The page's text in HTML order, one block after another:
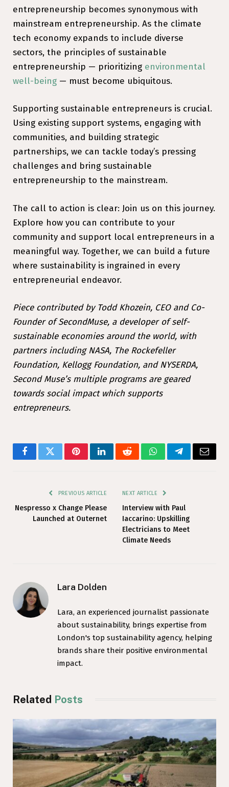
entrepreneurship becomes synonymous with
mainstream entrepreneurship. As the climate
tech economy expands to include diverse
sectors, the principles of sustainable
entrepreneurship — prioritizing environmental
well-being — must become ubiquitous.
Supporting sustainable entrepreneurs is crucial.
Using existing support systems, engaging with
communities, and building strategic
partnerships, we can tackle today’s pressing
challenges and bring sustainable
entrepreneurship to the mainstream.
The call to action is clear: Join us on this journey.
Explore how you can contribute to your
community and support local entrepreneurs in a
meaningful way. Together, we can build a future
where sustainability is ingrained in every
entrepreneurial endeavor.
Piece contributed by Todd Khozein, CEO and Co-
Founder of SecondMuse, a developer of self-
sustainable economies around the world, with
partners including NASA, The Rockefeller
Foundation, Kellogg Foundation, and NYSERDA,
Second Muse’s multiple programs are geared
towards social impact which supports
entrepreneurs.
FacebookTwitterPinterestLinkedInRedditWhatsAppTelegramEmail
PREVIOUS ARTICLE
Nespresso x Change Please
Launched at Outernet
NEXT ARTICLE
Interview with Paul
Iaccarino: Upskilling
Electricians to Meet
Climate Needs
Lara Dolden
Lara, an experienced journalist passionate
about sustainability, brings expertise from
London's top sustainability agency, helping
brands share their positive environmental
impact.
Related Posts